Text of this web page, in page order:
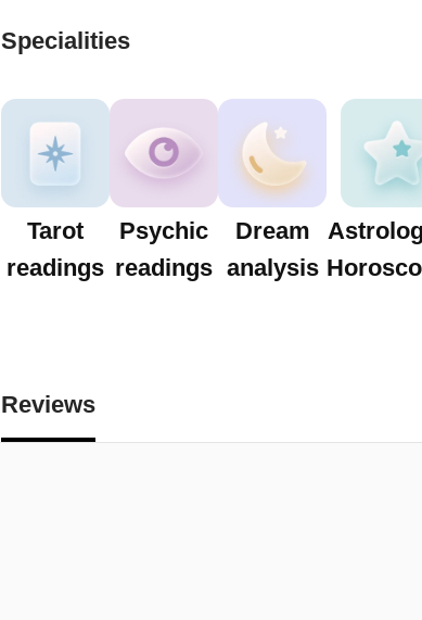
Specialities
Tarot
readings
Psychic
readings
Dream
analysis
Reviews